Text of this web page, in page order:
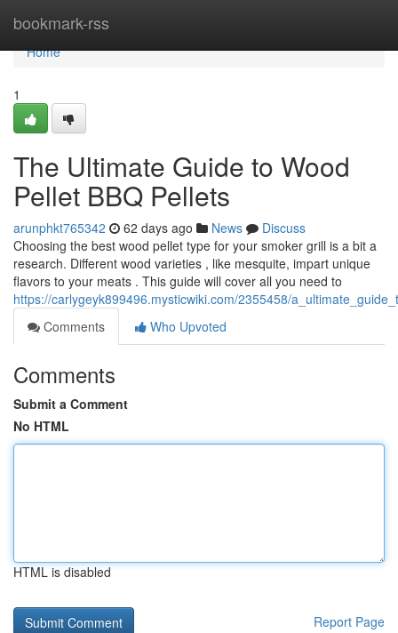
bookmark-rss
Home
Home
1
The Ultimate Guide to Wood
Pellet BBQ Pellets
arunphkt765342 62 days ago News
Discuss
Choosing the best wood pellet type for your smoker grill is a bit a
research. Different wood varieties , like mesquite, impart unique
flavors to your meats . This guide will cover all you need to
https://carlygeyk899496.mysticwiki.com/2355458/
Comments
Who Upvoted
Comments
Submit a Comment
No HTML
HTML is disabled
Report Page